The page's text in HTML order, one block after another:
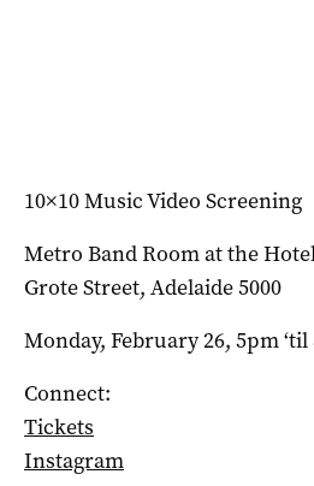
10×10 Music Video Screening
Metro Band Room at the
Grote Street, Adelaide 5000
Monday, February 26, 5pm
Connect:
Tickets
Instagram